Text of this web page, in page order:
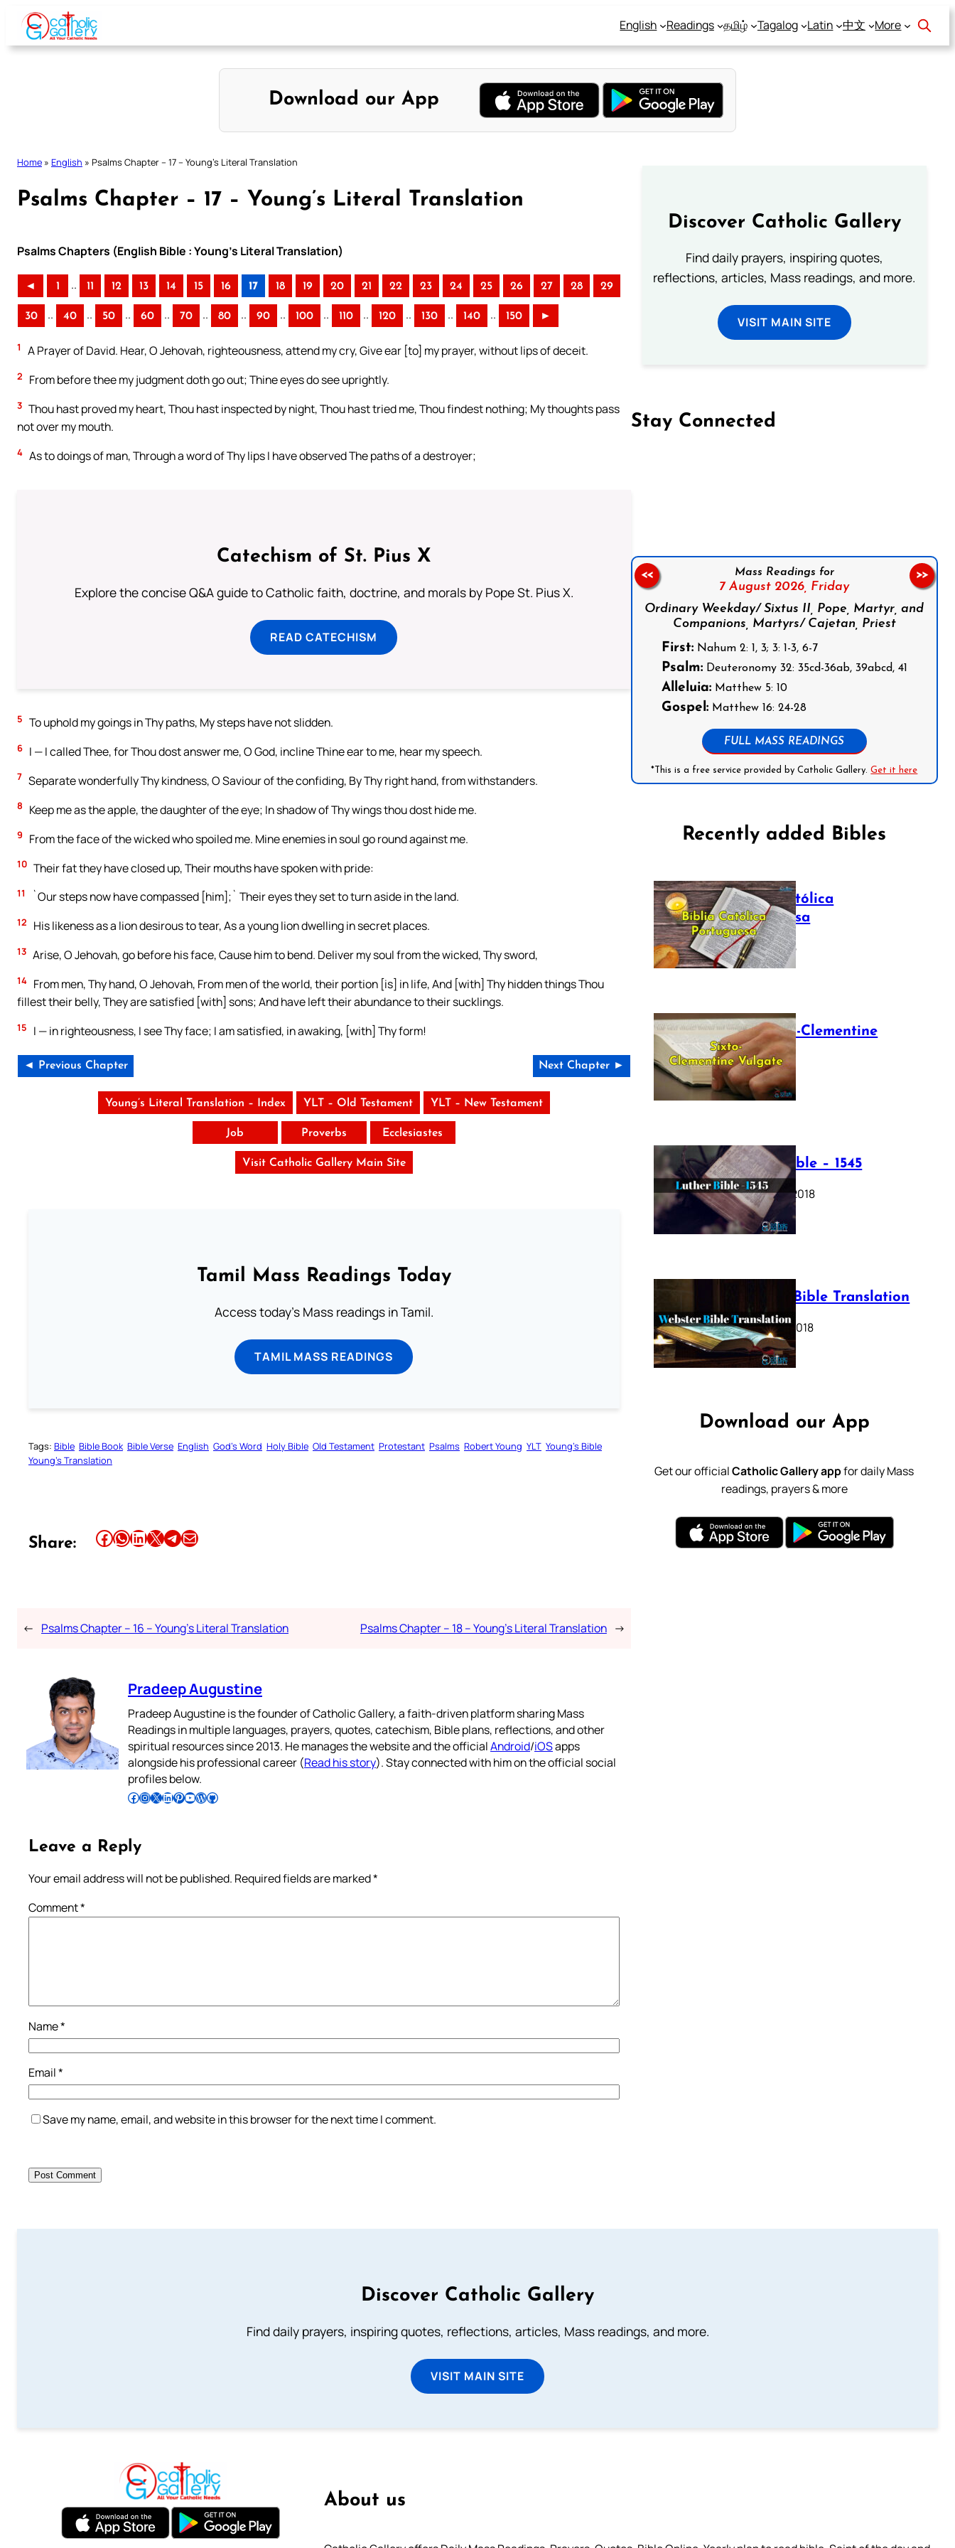
Skip
content
English Readings தமிழ் Tagalog Latin 中文 More
Download our App
Home » English » Psalms Chapter – 17 – Young’s Literal Translation
Psalms Chapter – 17 – Young’s Literal Translation
Psalms Chapters (English Bible : Young’s Literal Translation)
◄ 1 .. 11 12 13 14 15 16 17 18 19 20 21 22 23 24 25 26 27 28 29
30 .. 40 .. 50 .. 60 .. 70 .. 80 .. 90 .. 100 .. 110 .. 120 .. 130 .. 140 .. 150 ►
1 A Prayer of David. Hear, O Jehovah, righteousness, attend my cry, Give ear [to] my prayer, without lips of deceit.
2 From before thee my judgment doth go out; Thine eyes do see uprightly.
3 Thou hast proved my heart, Thou hast inspected by night, Thou hast tried me, Thou findest nothing; My thoughts pass
not over my mouth.
4 As to doings of man, Through a word of Thy lips I have observed The paths of a destroyer;
Catechism of St. Pius X
Explore the concise Q&A guide to Catholic faith, doctrine, and morals by Pope St. Pius X.
READ CATECHISM
5 To uphold my goings in Thy paths, My steps have not slidden.
6 I — I called Thee, for Thou dost answer me, O God, incline Thine ear to me, hear my speech.
7 Separate wonderfully Thy kindness, O Saviour of the confiding, By Thy right hand, from withstanders.
8 Keep me as the apple, the daughter of the eye; In shadow of Thy wings thou dost hide me.
9 From the face of the wicked who spoiled me. Mine enemies in soul go round against me.
10 Their fat they have closed up, Their mouths have spoken with pride:
11 `Our steps now have compassed [him];` Their eyes they set to turn aside in the land.
12 His likeness as a lion desirous to tear, As a young lion dwelling in secret places.
13 Arise, O Jehovah, go before his face, Cause him to bend. Deliver my soul from the wicked, Thy sword,
14 From men, Thy hand, O Jehovah, From men of the world, their portion [is] in life, And [with] Thy hidden things Thou
fillest their belly, They are satisfied [with] sons; And have left their abundance to their sucklings.
15 I — in righteousness, I see Thy face; I am satisfied, in awaking, [with] Thy form!
◄ Previous Chapter Next Chapter ►
Young’s Literal Translation – Index YLT – Old Testament YLT – New Testament
Job Proverbs Ecclesiastes
Visit Catholic Gallery Main Site
Tamil Mass Readings Today
Access today's Mass readings in Tamil.
TAMIL MASS READINGS
Tags: Bible Bible Book Bible Verse English God’s Word Holy Bible Old Testament Protestant Psalms Robert Young YLT Young’s Bible
Young’s Translation
Share: Share this article on Facebook Share this article on WhatsApp Share this article on LinkedIn Share this article on X Share this article on TelegramEmail this Article
← Psalms Chapter – 16 – Young’s Literal Translation Psalms Chapter – 18 – Young’s Literal Translation →
Pradeep Augustine
Pradeep Augustine is the founder of Catholic Gallery, a faith-driven platform sharing Mass
Readings in multiple languages, prayers, quotes, catechism, Bible plans, reflections, and other
spiritual resources since 2013. He manages the website and the officialAndroid/iOSapps
alongside his professional career (Read his story). Stay connected with him on the official social
profiles below.
Follow Pradeep on Facebook Follow Pradeep on InstagramFollow Pradeep on X Follow Pradeep on LinkedIn Follow Pradeep on Pinterest Subscribe to Pradeep’s Youtube Channel Follow Pradeep on WordPress Follow Pradeep on GitHub
Leave a Reply
Your email address will not be published. Required fields are marked*
Comment*
Name*
Email*
Save my name, email, and website in this browser for the next time I comment.
Discover Catholic Gallery
Find daily prayers, inspiring quotes,
reflections, articles, Mass readings, and more.
VISIT MAIN SITE
Stay Connected
Mass Readings for
7 August 2026, Friday
Ordinary Weekday/ Sixtus II, Pope, Martyr, and
Companions, Martyrs/ Cajetan, Priest
First:Nahum 2: 1, 3; 3: 1-3, 6-7
Psalm:Deuteronomy 32: 35cd-36ab, 39abcd, 41
Alleluia:Matthew 5: 10
Gospel:Matthew 16: 24-28
FULL MASS READINGS
*This is a free service provided by Catholic Gallery.Get it here
<< >>
Recently added Bibles
Bíblia Católica
Portuguesa
July 16, 2025
The Sixto-Clementine
Vulgate
July 12, 2025
Luther Bible – 1545
October 17, 2018
Webster Bible Translation
October 11, 2018
Download our App
Get our officialCatholic Gallery appfor daily Mass
readings, prayers & more
Discover Catholic Gallery
Find daily prayers, inspiring quotes, reflections, articles, Mass readings, and more.
VISIT MAIN SITE
About us